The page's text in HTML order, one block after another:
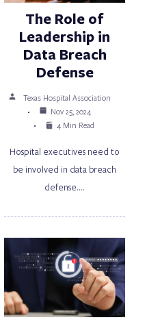
The Role of
Leadership in
Data Breach
Defense
Texas Hospital Association
Nov 25, 2024
4 Min Read
Hospital executives need to
be involved in data breach
defense.…